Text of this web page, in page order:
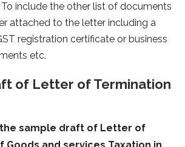
To include the other list of documents
attached to the letter including a
registration certificate or business
etc.
of Letter of Termination
the sample draft of Letter of